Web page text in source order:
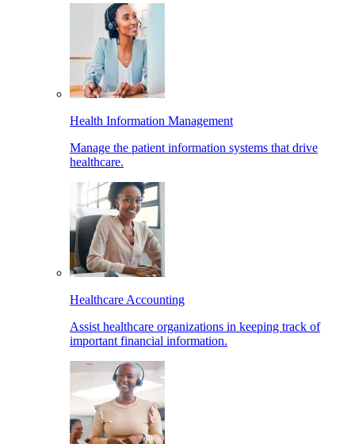
Health Information Management
Manage the patient information systems that drive
healthcare.
Healthcare Accounting
Assist healthcare organizations in keeping track of
important financial information.